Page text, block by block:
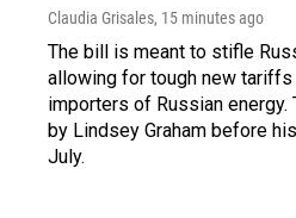
Claudia Grisales, 15 minutes ago
The bill is meant to stifle
allowing for tough new tariffs
importers of Russian
by Lindsey Graham before
July.